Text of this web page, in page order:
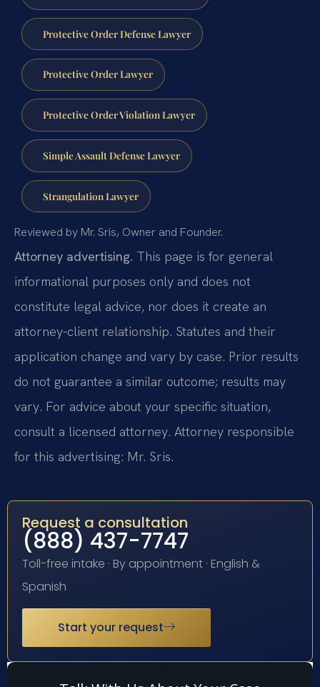
Protective Order Defense Lawyer
Protective Order Lawyer
Protective Order Violation Lawyer
Simple Assault Defense Lawyer
Strangulation Lawyer
Reviewed by Mr. Sris, Owner and Founder.
Attorney advertising. This page is for general
informational purposes only and does not
constitute legal advice, nor does it create an
attorney-client relationship. Statutes and their
application change and vary by case. Prior results
do not guarantee a similar outcome; results may
vary. For advice about your specific situation,
consult a licensed attorney. Attorney responsible
for this advertising: Mr. Sris.
Request a consultation
(888) 437-7747
Toll-free intake · By appointment · English &
Spanish
Start your request